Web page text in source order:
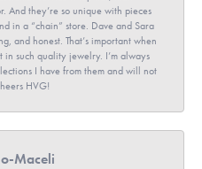
And they’re so unique with pieces
in a “chain” store. Dave and Sara
and honest. That’s important when
in such quality jewelry. I’m always
I have from them and will not
HVG!
Maceli